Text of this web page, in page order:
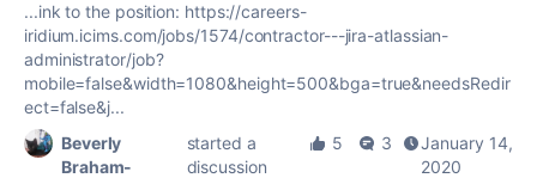
...ink to the position: https://careers-
iridium.icims.com/jobs/1574/contractor---jira-atlassian-
administrator/job?
mobile=false&width=1080&height=500&bga=true&needsRedir
ect=false&j...
Beverly
Braham-
started a
discussion
5 3
January 14,
2020